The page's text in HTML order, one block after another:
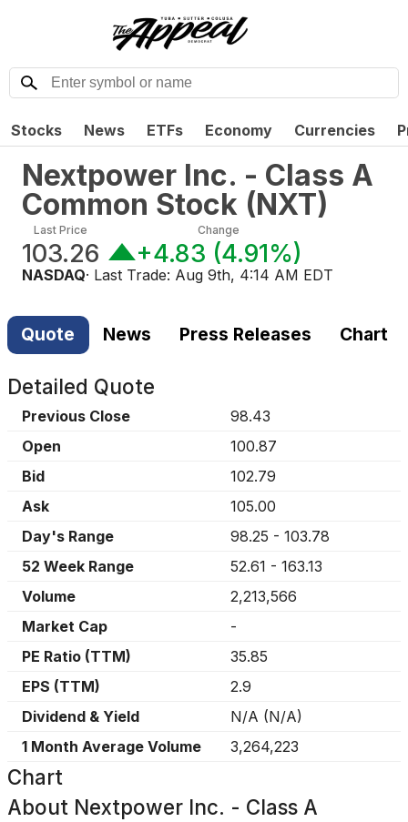
Stocks News ETFs Economy Currencies
Nextpower Inc. - Class A
Common Stock (NXT)
Last Price
103.26
Change
+4.83 (4.91%)
NASDAQ· Last Trade: Aug 9th, 4:14 AM EDT
Quote News Press Releases Chart
Detailed Quote
Previous Close
98.43
Open
100.87
Bid
102.79
Ask
105.00
Day's Range
98.25 - 103.78
52 Week Range
52.61 - 163.13
Volume
2,213,566
Market Cap
-
PE Ratio (TTM)
35.85
EPS (TTM)
2.9
Dividend & Yield
N/A (N/A)
1 Month Average Volume
3,264,223
Chart
About Nextpower Inc. - Class A